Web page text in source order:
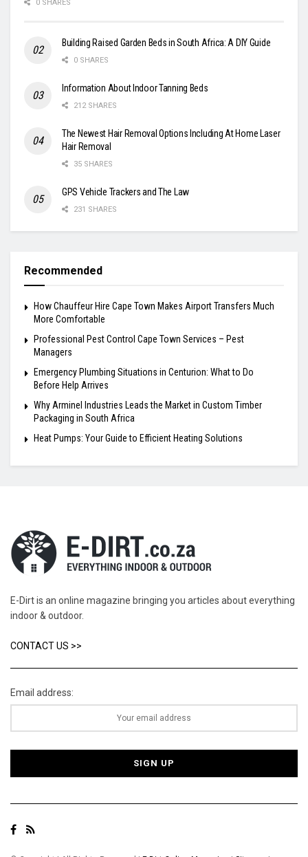
0 SHARES
Building Raised Garden Beds in South Africa: A DIY Guide
0 SHARES
Information About Indoor Tanning Beds
212 SHARES
The Newest Hair Removal Options Including At Home Laser
Hair Removal
35 SHARES
GPS Vehicle Trackers and The Law
231 SHARES
Recommended
How Chauffeur Hire Cape Town Makes Airport Transfers Much
More Comfortable
Professional Pest Control Cape Town Services – Pest
Managers
Emergency Plumbing Situations in Centurion: What to Do
Before Help Arrives
Why Arminel Industries Leads the Market in Custom Timber
Packaging in South Africa
Heat Pumps: Your Guide to Efficient Heating Solutions
E-Dirt is an online magazine bringing you articles about everything
indoor & outdoor.
CONTACT US >>
Email address: